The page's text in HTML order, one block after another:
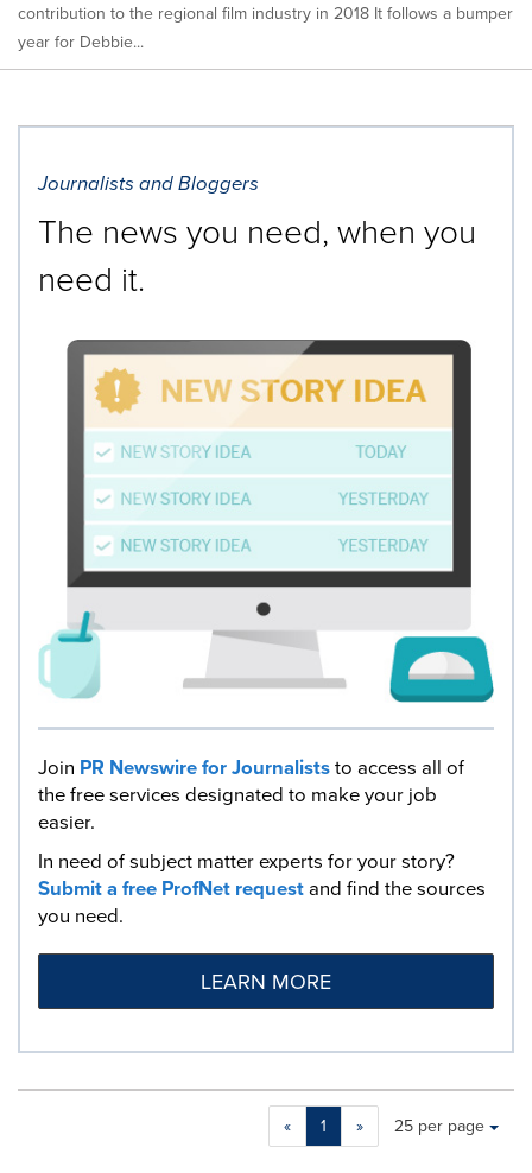
contribution to the regional film industry in 2018 It follows a bumper
year for Debbie...
Journalists and Bloggers
The news you need, when you
need it.
Join PR Newswire for Journaliststo access all of
the free services designated to make your job
easier.
In need of subject matter experts for your story?
Submit a free ProfNet requestand find the sources
you need.
LEARN MORE
« 1 »
Making
a
Items per page:
25 per page